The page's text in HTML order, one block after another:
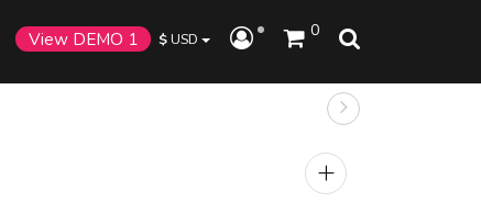
$USD 0
View DEMO 1
+